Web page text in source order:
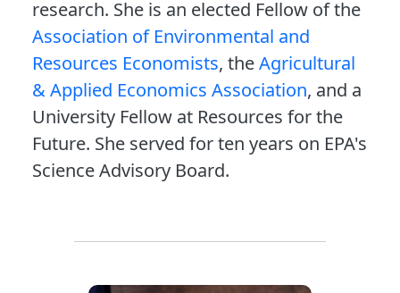
research. She is an elected Fellow of the
Association of Environmental and
Resources Economists, theAgricultural
& Applied Economics Association, and a
University Fellow at Resources for the
Future. She served for ten years on EPA's
Science Advisory Board.